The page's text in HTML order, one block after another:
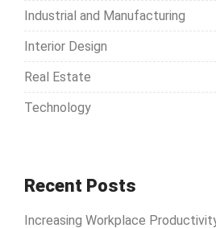
Industrial and Manufacturing
Interior Design
Real Estate
Technology
Recent Posts
Increasing Workplace